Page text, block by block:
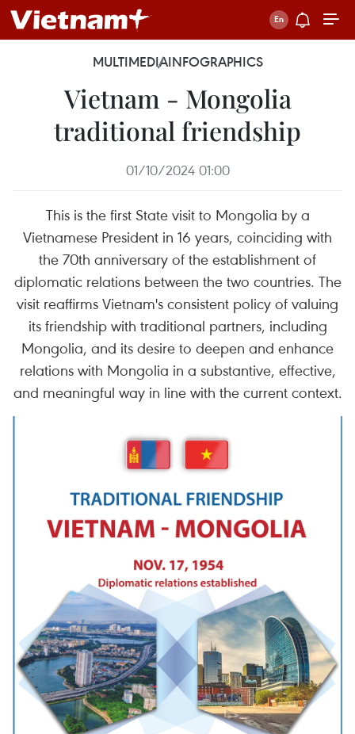
MULTIMEDIAINFOGRAPHICS
Vietnam - Mongolia
traditional friendship
01/10/2024 01:00
This is the first State visit to Mongolia by a
Vietnamese President in 16 years, coinciding with
the 70th anniversary of the establishment of
diplomatic relations between the two countries. The
visit reaffirms Vietnam's consistent policy of valuing
its friendship with traditional partners, including
Mongolia, and its desire to deepen and enhance
relations with Mongolia in a substantive, effective,
and meaningful way in line with the current context.